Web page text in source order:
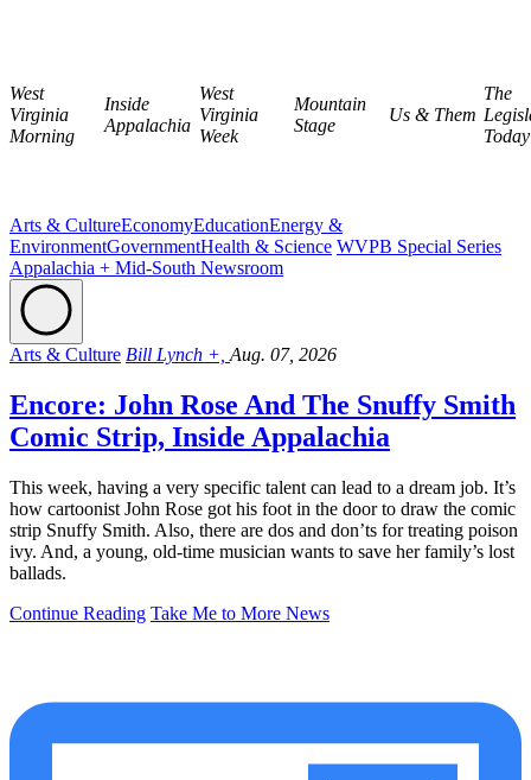
West
Virginia
Morning
Inside
Appalachia
West
Virginia
Week
Mountain
Stage
Us & Them
The
Today
Arts & CultureEconomyEducationEnergy &
EnvironmentGovernmentHealth & Science WVPB Special Series
Appalachia + Mid-South Newsroom
Arts & Culture Bill Lynch +, Aug. 07, 2026
Encore: John Rose And The Snuffy Smith
Comic Strip, Inside Appalachia
This week, having a very specific talent can lead to a dream job. It’s
how cartoonist John Rose got his foot in the door to draw the comic
strip Snuffy Smith. Also, there are dos and don’ts for treating poison
ivy. And, a young, old-time musician wants to save her family’s lost
ballads.
Continue Reading Take Me to More News